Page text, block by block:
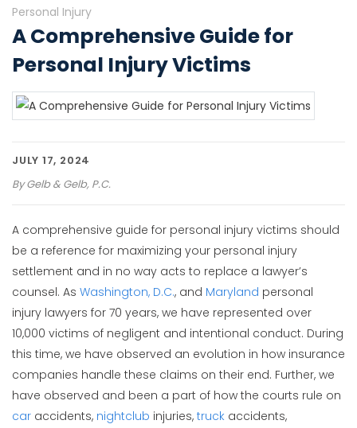
Personal Injury
A Comprehensive Guide for
Personal Injury Victims
JULY 17, 2024
ByGelb & Gelb, P.C.
A comprehensive guide for personal injury victims should
be a reference for maximizing your personal injury
settlement and in no way acts to replace a lawyer’s
counsel. As Washington, D.C., and Maryland personal
injury lawyers for 70 years, we have represented over
10,000 victims of negligent and intentional conduct. During
this time, we have observed an evolution in how insurance
companies handle these claims on their end. Further, we
have observed and been a part of how the courts rule on
car accidents, nightclub injuries, truck accidents,